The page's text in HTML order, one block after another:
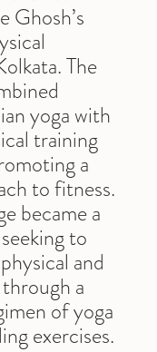
Ghosh’s
The
yoga with
training
a
to fitness.
became a
to
and
a
of yoga
exercises.